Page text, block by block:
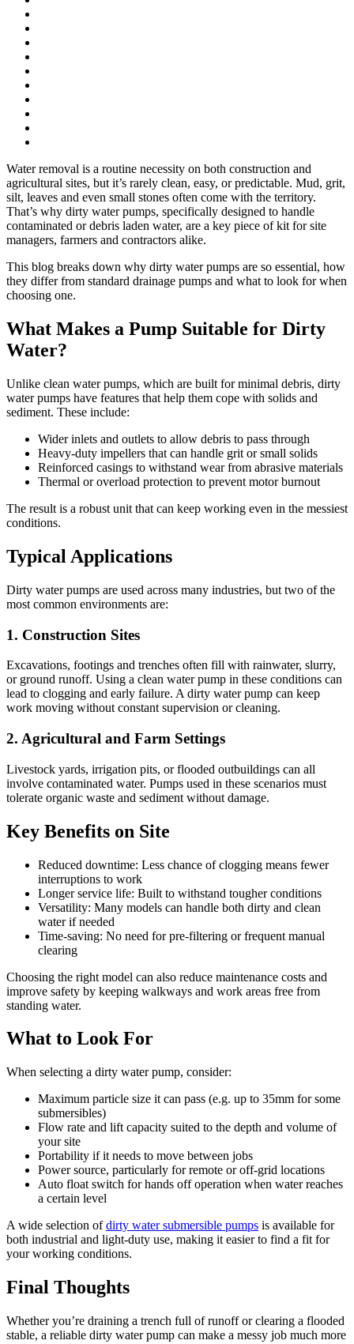
Water removal is a routine necessity on both construction and
agricultural sites, but it’s rarely clean, easy, or predictable. Mud, grit,
silt, leaves and even small stones often come with the territory.
That’s why dirty water pumps, specifically designed to handle
contaminated or debris laden water, are a key piece of kit for site
managers, farmers and contractors alike.
This blog breaks down why dirty water pumps are so essential, how
they differ from standard drainage pumps and what to look for when
choosing one.
What Makes a Pump Suitable for Dirty
Water?
Unlike clean water pumps, which are built for minimal debris, dirty
water pumps have features that help them cope with solids and
sediment. These include:
Wider inlets and outlets to allow debris to pass through
Heavy-duty impellers that can handle grit or small solids
Reinforced casings to withstand wear from abrasive materials
Thermal or overload protection to prevent motor burnout
The result is a robust unit that can keep working even in the messiest
conditions.
Typical Applications
Dirty water pumps are used across many industries, but two of the
most common environments are:
1. Construction Sites
Excavations, footings and trenches often fill with rainwater, slurry,
or ground runoff. Using a clean water pump in these conditions can
lead to clogging and early failure. A dirty water pump can keep
work moving without constant supervision or cleaning.
2. Agricultural and Farm Settings
Livestock yards, irrigation pits, or flooded outbuildings can all
involve contaminated water. Pumps used in these scenarios must
tolerate organic waste and sediment without damage.
Key Benefits on Site
Reduced downtime: Less chance of clogging means fewer
interruptions to work
Longer service life: Built to withstand tougher conditions
Versatility: Many models can handle both dirty and clean
water if needed
Time-saving: No need for pre-filtering or frequent manual
clearing
Choosing the right model can also reduce maintenance costs and
improve safety by keeping walkways and work areas free from
standing water.
What to Look For
When selecting a dirty water pump, consider:
Maximum particle size it can pass (e.g. up to 35mm for some
submersibles)
Flow rate and lift capacity suited to the depth and volume of
your site
Portability if it needs to move between jobs
Power source, particularly for remote or off-grid locations
Auto float switch for hands off operation when water reaches
a certain level
A wide selection ofdirty water submersible pumps is available for
both industrial and light-duty use, making it easier to find a fit for
your working conditions.
Final Thoughts
Whether you’re draining a trench full of runoff or clearing a flooded
stable, a reliable dirty water pump can make a messy job much more